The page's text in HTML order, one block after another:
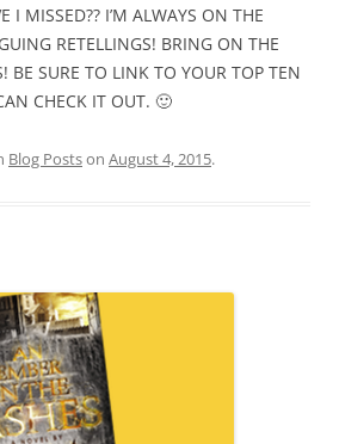
I MISSED?? I’M ALWAYS ON THE
RETELLINGS! BRING ON THE
BE SURE TO LINK TO YOUR TOP TEN
CHECK IT OUT. 🙂
Blog Postson August 4, 2015.